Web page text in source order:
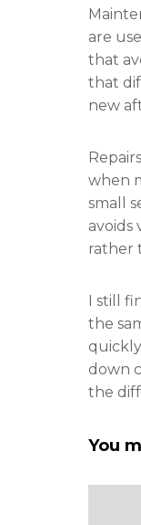
are
that
that
new
when
small
avoids
rather
I still
the
down
the
You